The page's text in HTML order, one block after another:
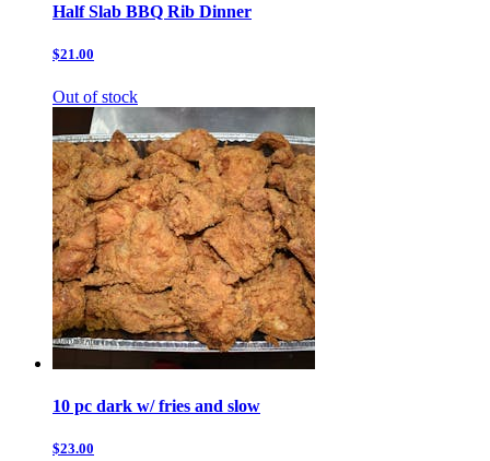
Half Slab BBQ Rib Dinner
$21.00
Out of stock
10 pc dark w/ fries and slow
$23.00